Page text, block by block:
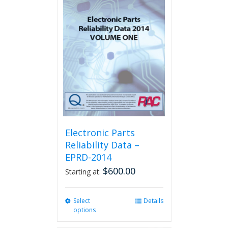
Electronic Parts
Reliability Data –
EPRD-2014
Starting at: $600.00
Select
options
Details